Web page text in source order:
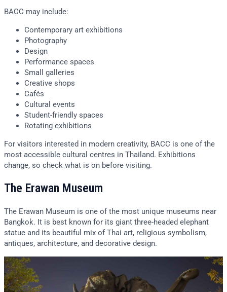
BACC may include:
Contemporary art exhibitions
Photography
Design
Performance spaces
Small galleries
Creative shops
Cafés
Cultural events
Student-friendly spaces
Rotating exhibitions
For visitors interested in modern creativity, BACC is one of the
most accessible cultural centres in Thailand. Exhibitions
change, so check what is on before visiting.
The Erawan Museum
The Erawan Museum is one of the most unique museums near
Bangkok. It is best known for its giant three-headed elephant
statue and its beautiful mix of Thai art, religious symbolism,
antiques, architecture, and decorative design.